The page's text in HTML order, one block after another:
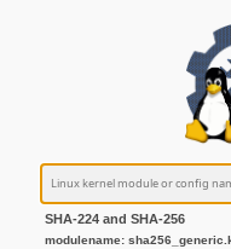
SHA-224 and SHA-256
modulename: